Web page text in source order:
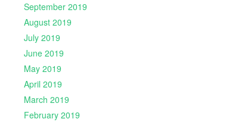
September 2019
August 2019
July 2019
June 2019
May 2019
April 2019
March 2019
February 2019